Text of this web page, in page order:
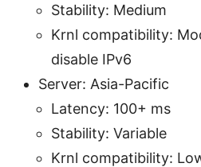
Stability: Medium
Krnl compatibility:
disable IPv6
Server: Asia-Pacific
Latency: 100+ ms
Stability: Variable
Krnl compatibility: